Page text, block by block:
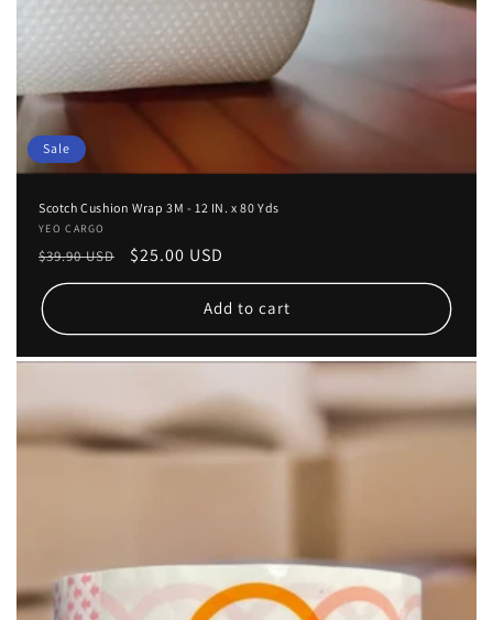
Sale
Scotch Cushion Wrap 3M - 12 IN. x 80 Yds
Vendor:
YEO CARGO
Regular
price
$39.90 USD
Sale
price
$25.00 USD
Add to cart